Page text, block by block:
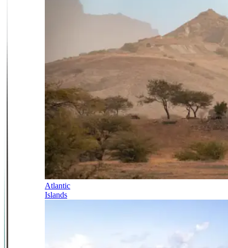
Atlantic
Islands